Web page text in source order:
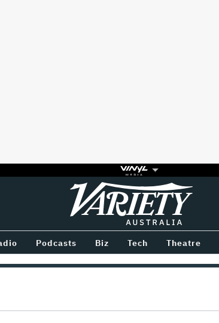
Variety
Podcasts Biz Tech Theatre